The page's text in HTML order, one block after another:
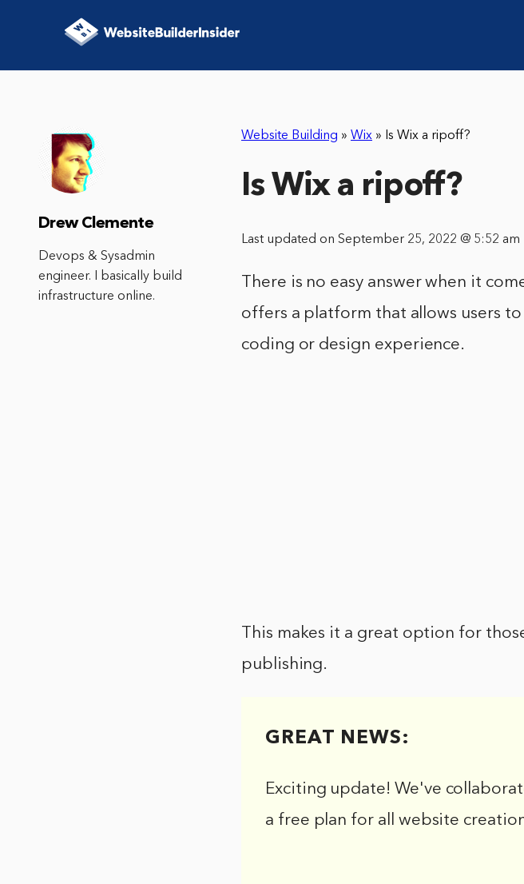
Website Building » Wix » Is Wix a ripoff?
Is Wix a ripoff?
Last updated on September 25, 2022 @ 5:52 am
There is no easy answer when it
offers a platform that allows users
coding or design experience.
This makes it a great option for
publishing.
GREAT NEWS:
Exciting update! We've
a free plan for all website
Drew Clemente
Devops & Sysadmin
engineer. I basically build
infrastructure online.